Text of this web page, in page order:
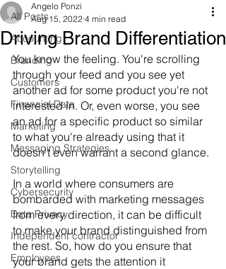
All Posts
Accounting
Branding
Customers
Financial Data
Marketing
Messaging Strategies
Storytelling
Cybersecurity
Data Privacy
Independent contractor
Employees
Driving Brand Differentiation
Angelo Ponzi
Aug 15, 2022 4 min read
You know the feeling. You're scrolling
through your feed and you see yet
another ad for some product you're not
interested in. Or, even worse, you see
an ad for a specific product so similar
to what you're already using that it
doesn't even warrant a second glance.
In a world where consumers are
bombarded with marketing messages
from every direction, it can be difficult
to make your brand distinguished from
the rest. So, how do you ensure that
your brand gets the attention it